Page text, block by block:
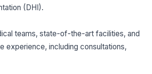
(DHI).
teams, state-of-the-art facilities, and
experience, including consultations,